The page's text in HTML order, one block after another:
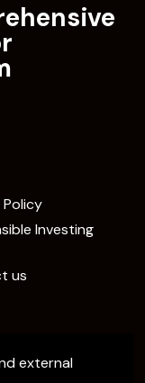
external
Investing
us